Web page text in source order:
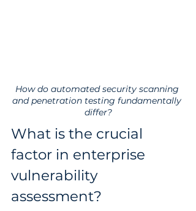
How do automated security scanning
and penetration testing fundamentally
differ?
What is the crucial
factor in enterprise
vulnerability
assessment?